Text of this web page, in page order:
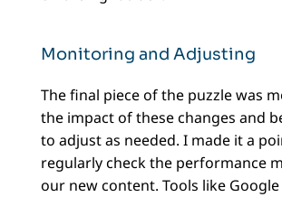
Monitoring and Adjusting
The final piece of the puzzle was
the impact of these changes and
to adjust as needed. I made it a
regularly check the performance
our new content. Tools like Google